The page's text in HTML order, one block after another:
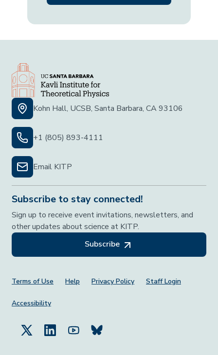
Kohn Hall, UCSB, Santa Barbara, CA 93106
+1 (805) 893-4111
Email KITP
Subscribe to stay connected!
Sign up to receive event invitations, newsletters, and
other updates about science at KITP.
Subscribe
Footer Menu
Terms of Use Help Privacy Policy Staff Login
Accessibility